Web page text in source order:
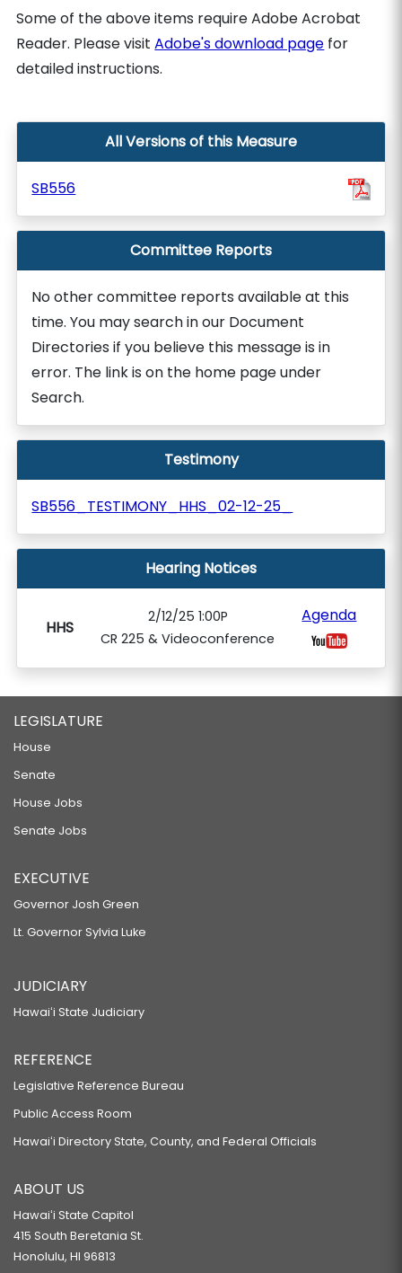
Some of the above items require Adobe Acrobat
Reader. Please visitAdobe's download page for
detailed instructions.
All Versions of this Measure
SB556
Committee Reports
No other committee reports available at this
time. You may search in our Document
Directories if you believe this message is in
error. The link is on the home page under
Search.
Testimony
SB556_TESTIMONY_HHS_02-12-25_
Hearing Notices
HHS
2/12/25 1:00P
CR 225 & Videoconference
Agenda
LEGISLATURE
House
Senate
House Jobs
Senate Jobs
EXECUTIVE
Governor Josh Green
Lt. Governor Sylvia Luke
JUDICIARY
Hawaiʻi State Judiciary
REFERENCE
Legislative Reference Bureau
Public Access Room
Hawaiʻi Directory State, County, and Federal Officials
ABOUT US
Hawaiʻi State Capitol
415 South Beretania St.
Honolulu, HI 96813